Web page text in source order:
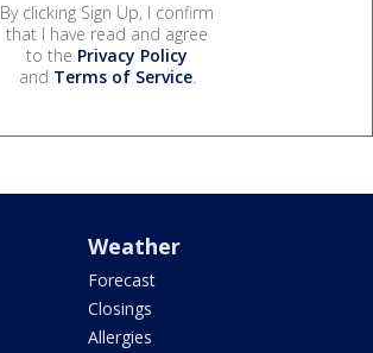
By clicking Sign Up, I confirm
that I have read and agree
to the Privacy Policy
and Terms of Service.
Weather
Forecast
Closings
Allergies